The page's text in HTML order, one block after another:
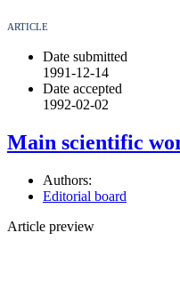
ARTICLE
Date submitted
1991-12-14
Date accepted
1992-02-02
Main scientific
Authors:
Editorial board
Article preview